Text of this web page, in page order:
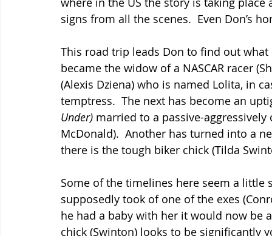
signs from all the scenes.  Even Don’s
This road trip leads Don to find out
became the widow of a NASCAR racer
(Alexis Dziena) who is named Lolita, in
temptress.  The next has become an
Under) married to a passive-
McDonald).  Another has turned into a
there is the tough biker chick (Tilda
Some of the timelines here seem a little
supposedly took of one of the exes
he had a baby with her it would now be
chick (Swinton) looks to be significantly